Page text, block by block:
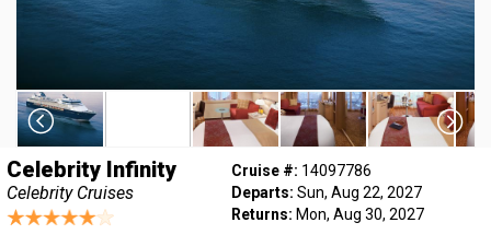
Celebrity Infinity
Celebrity Cruises
Cruise #: 14097786
Departs: Sun, Aug 22, 2027
Returns: Mon, Aug 30, 2027